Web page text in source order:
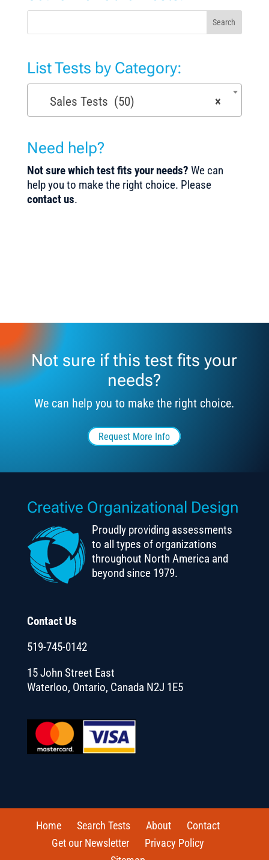
Search
List Tests by Category:
×
Sales Tests (50)
Need help?
Not sure which test fits your needs? We can
help you to make the right choice. Please
contact us.
Not sure if this test fits your
needs?
We can help you to make the right choice.
Request More Info
Creative Organizational Design
Proudly providing assessments
to all types of organizations
throughout North America and
beyond since 1979.
Contact Us
519-745-0142
15 John Street East
Waterloo, Ontario, Canada N2J 1E5
Home Search Tests About
Contact
Get our Newsletter
Privacy Policy